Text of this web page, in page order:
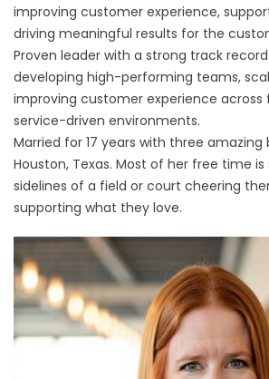
improving customer experience,
driving meaningful results for the
Proven leader with a strong track
developing high-performing teams,
improving customer experience
service-driven environments.
Married for 17 years with three amazing
Houston, Texas. Most of her free time
sidelines of a field or court cheering
supporting what they love.